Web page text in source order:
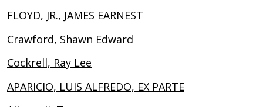
FLOYD, JR., JAMES EARNEST
Crawford, Shawn Edward
Cockrell, Ray Lee
APARICIO, LUIS ALFREDO, EX PARTE